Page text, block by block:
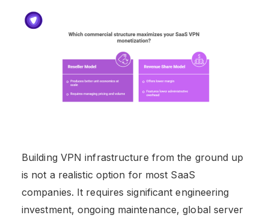
Building VPN infrastructure from the ground up
is not a realistic option for most SaaS
companies. It requires significant engineering
investment, ongoing maintenance, global server